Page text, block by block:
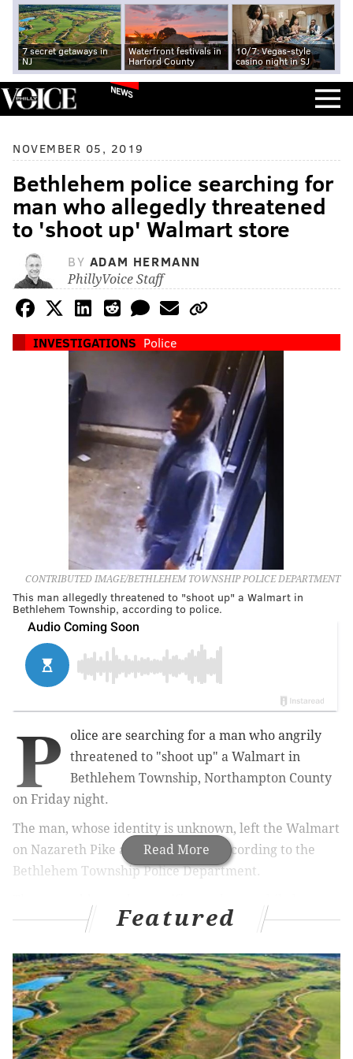
7 secret getaways in
NJ
Waterfront festivals in
Harford County
10/7: Vegas-style
casino night in SJ
NEWS
NOVEMBER 05, 2019
Bethlehem police searching for
man who allegedly threatened
to 'shoot up' Walmart store
BY ADAM HERMANN
PhillyVoice Staff
INVESTIGATIONS Police
CONTRIBUTED IMAGE/BETHLEHEM TOWNSHIP POLICE DEPARTMENT
This man allegedly threatened to "shoot up" a Walmart in
Bethlehem Township, according to police.
Read More
P
olice are searching for a man who angrily
threatened to "shoot up" a Walmart in
Bethlehem Township, Northampton County
on Friday night.
The man, whose identity is unknown, left the Walmart
on Nazareth Pike around 10 p.m., according to the
Bethlehem Township Police Department.
leaving, according to police, saying he was going to
LehighValleyLivethe man appeared "agitated" when
he left.
MORENEWS
Featured